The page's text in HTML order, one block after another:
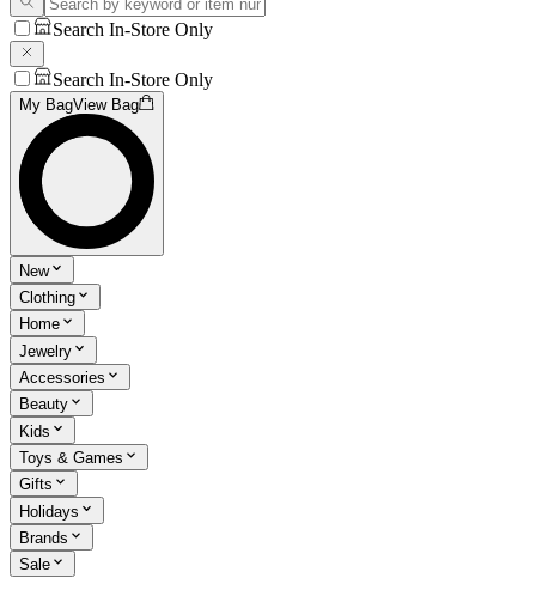
Search In-Store Only
Search In-Store Only
My BagView Bag
New
Clothing
Home
Jewelry
Accessories
Beauty
Kids
Toys & Games
Gifts
Holidays
Brands
Sale